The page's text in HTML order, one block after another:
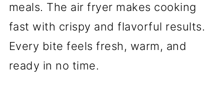
meals. The air fryer makes cooking
fast with crispy and flavorful results.
Every bite feels fresh, warm, and
ready in no time.